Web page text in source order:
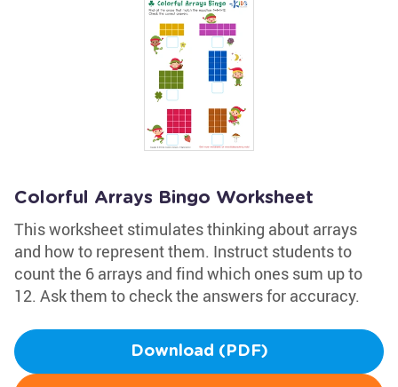
Colorful Arrays Bingo Worksheet
This worksheet stimulates thinking about arrays
and how to represent them. Instruct students to
count the 6 arrays and find which ones sum up to
12. Ask them to check the answers for accuracy.
Download (PDF)